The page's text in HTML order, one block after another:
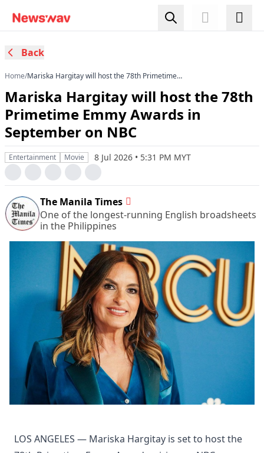
Back
Home/Mariska Hargitay will host the 78th Primetime
Mariska Hargitay will host the 78th
Primetime Emmy Awards in
September on NBC
Entertainment Movie 8 Jul 2026 • 5:31 PM MYT
The Manila Times
One of the longest-running English broadsheets
in the Philippines
LOS ANGELES — Mariska Hargitay is set to host the